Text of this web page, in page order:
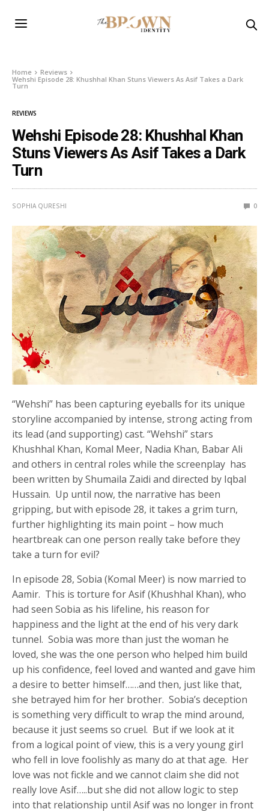
Home
Reviews
Wehshi Episode 28: Khushhal Khan Stuns Viewers As Asif Takes a Dark
Turn
REVIEWS
Wehshi Episode 28: Khushhal Khan
Stuns Viewers As Asif Takes a Dark
Turn
SOPHIA QURESHI 0
“Wehshi” has been capturing eyeballs for its unique
storyline accompanied by intense, strong acting from
its lead (and supporting) cast. “Wehshi” stars
Khushhal Khan, Komal Meer, Nadia Khan, Babar Ali
and others in central roles while the screenplay has
been written by Shumaila Zaidi and directed by Iqbal
Hussain. Up until now, the narrative has been
gripping, but with episode 28, it takes a grim turn,
further highlighting its main point – how much
heartbreak can one person really take before they
take a turn for evil?
In episode 28, Sobia (Komal Meer) is now married to
Aamir. This is torture for Asif (Khushhal Khan), who
had seen Sobia as his lifeline, his reason for
happiness and the light at the end of his very dark
tunnel. Sobia was more than just the woman he
loved, she was the one person who helped him build
up his confidence, feel loved and wanted and gave him
a desire to better himself……and then, just like that,
she betrayed him for her brother. Sobia’s deception
is something very difficult to wrap the mind around,
because it just seems so cruel. But if we look at it
from a logical point of view, this is a very young girl
who fell in love foolishly as many do at that age. Her
love was not fickle and we cannot claim she did not
really love Asif…..but she did not allow logic to step
into that relationship until Asif was no longer in front